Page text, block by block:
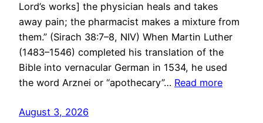
Lord’s works] the physician heals and takes
away pain; the pharmacist makes a mixture from
them.” (Sirach 38:7–8, NIV) When Martin Luther
(1483–1546) completed his translation of the
Bible into vernacular German in 1534, he used
the word Arznei or “apothecary”… Read more
August 3, 2026